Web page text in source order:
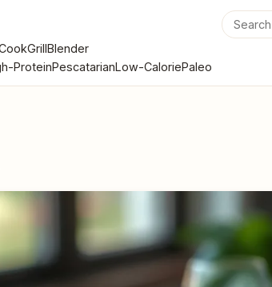
GrillBlender
ProteinPescatarianLow-CaloriePaleo